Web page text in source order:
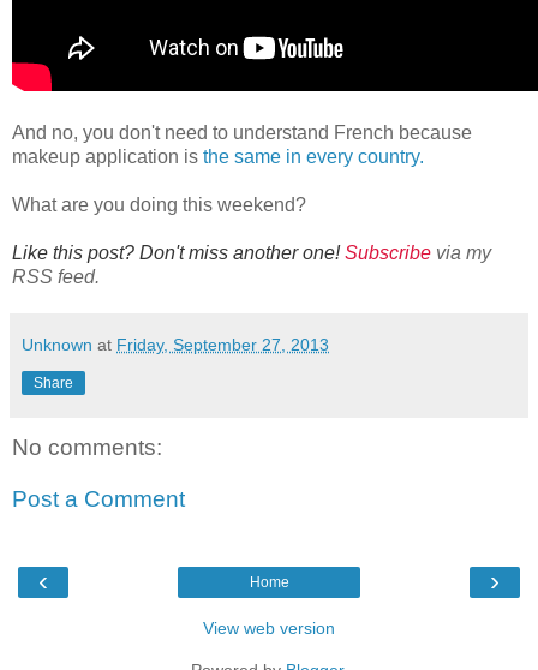
And no, you don't need to understand French because
makeup application is the same in every country.
What are you doing this weekend?
Like this post? Don't miss another one!Subscribe via my
RSS feed.
Unknown at Friday, September 27, 2013
Share
No comments:
Post a Comment
‹ ›
Home
View web version